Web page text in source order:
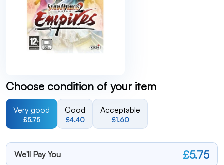
Choose condition of your item
Very good
£5.75
Good
£4.40
Acceptable
£1.60
We'll Pay You £5.75